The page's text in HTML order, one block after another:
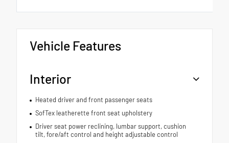
Vehicle Features
Interior
Heated driver and front passenger seats
SofTex leatherette front seat upholstery
Driver seat power reclining, lumbar support, cushion
tilt, fore/aft control and height adjustable control